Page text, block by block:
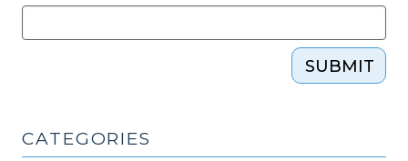
SUBMIT
CATEGORIES